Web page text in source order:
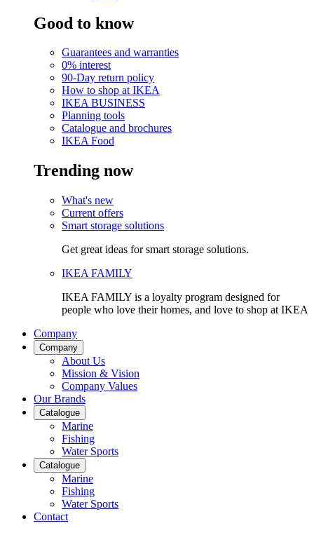
Good to know
Guarantees and warranties
0% interest
90-Day return policy
How to shop at IKEA
IKEA BUSINESS
Planning tools
Catalogue and brochures
IKEA Food
Trending now
What's new
Current offers
Smart storage solutions
Get great ideas for smart storage solutions.
IKEA FAMILY
IKEA FAMILY is a loyalty program designed for
people who love their homes, and love to shop at IKEA
Company
Company
About Us
Mission & Vision
Company Values
Our Brands
Catalogue
Marine
Fishing
Water Sports
Catalogue
Marine
Fishing
Water Sports
Contact